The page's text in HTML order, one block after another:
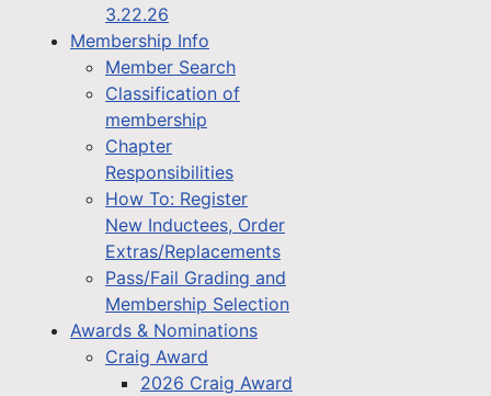
3.22.26
Membership Info
Member Search
Classification of
membership
Chapter
Responsibilities
How To: Register
New Inductees, Order
Extras/Replacements
Pass/Fail Grading and
Membership Selection
Awards & Nominations
Craig Award
2026 Craig Award